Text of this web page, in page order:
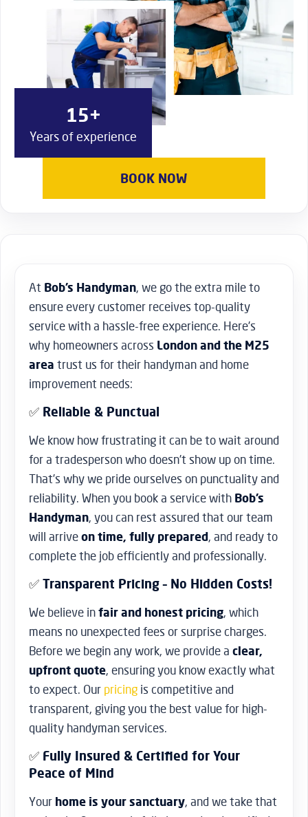
15+
Years of experience
BOOK NOW
At Bob’s Handyman, we go the extra mile to
ensure every customer receives top-quality
service with a hassle-free experience. Here’s
why homeowners across London and the M25
area trust us for their handyman and home
improvement needs:
✅ Reliable & Punctual
We know how frustrating it can be to wait around
for a tradesperson who doesn’t show up on time.
That’s why we pride ourselves on punctuality and
reliability. When you book a service with Bob’s
Handyman, you can rest assured that our team
will arriveon time, fully prepared, and ready to
complete the job efficiently and professionally.
✅ Transparent Pricing – No Hidden Costs!
We believe infair and honest pricing, which
means no unexpected fees or surprise charges.
Before we begin any work, we provide a clear,
upfront quote, ensuring you know exactly what
to expect. Our pricing is competitive and
transparent, giving you the best value for high-
quality handyman services.
✅ Fully Insured & Certified for Your
Peace of Mind
Your home is your sanctuary, and we take that